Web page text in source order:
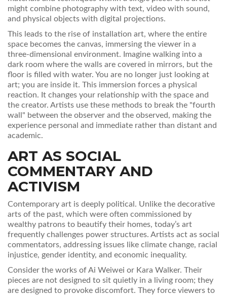
might combine photography with text, video with sound,
and physical objects with digital projections.
This leads to the rise of installation art, where the entire
space becomes the canvas, immersing the viewer in a
three-dimensional environment. Imagine walking into a
dark room where the walls are covered in mirrors, but the
floor is filled with water. You are no longer just looking at
art; you are inside it. This immersion forces a physical
reaction. It changes your relationship with the space and
the creator. Artists use these methods to break the "fourth
wall" between the observer and the observed, making the
experience personal and immediate rather than distant and
academic.
ART AS SOCIAL
COMMENTARY AND
ACTIVISM
Contemporary art is deeply political. Unlike the decorative
arts of the past, which were often commissioned by
wealthy patrons to beautify their homes, today’s art
frequently challenges power structures. Artists act as social
commentators, addressing issues like climate change, racial
injustice, gender identity, and economic inequality.
Consider the works of Ai Weiwei or Kara Walker. Their
pieces are not designed to sit quietly in a living room; they
are designed to provoke discomfort. They force viewers to